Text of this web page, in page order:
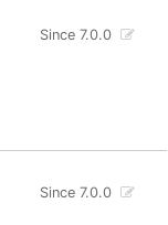
Since 7.0.0
Since 7.0.0